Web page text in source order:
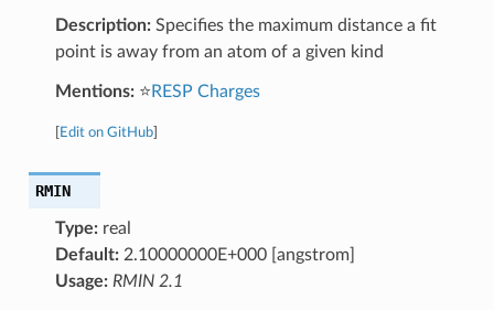
Description:Specifies the maximum distance a fit
point is away from an atom of a given kind
Mentions:⭐ RESP Charges
Edit on GitHub]
RMIN
Type:real
Default:2.10000000E+000 [angstrom]
Usage: RMIN 2.1